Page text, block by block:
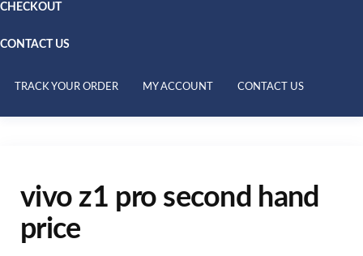
CHECKOUT
CONTACT US
TRACK YOUR ORDER MY ACCOUNT CONTACT US
vivo z1 pro second hand
price